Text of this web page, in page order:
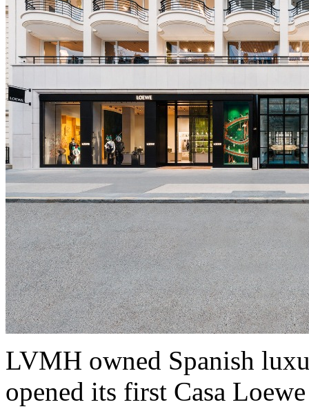
LVMH owned Spanish
opened its first Casa